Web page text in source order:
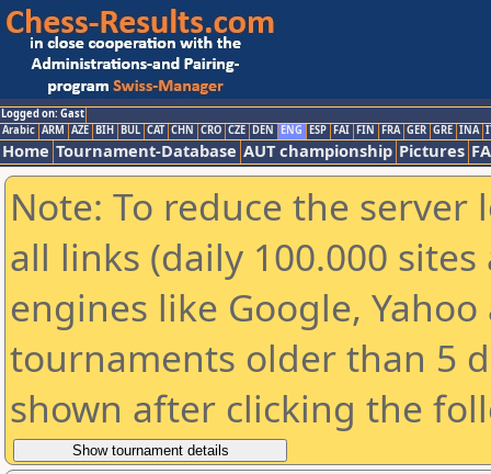
Logged on: Gast
Arabic ARM AZE BIH BUL CAT CHN CRO CZE DEN ENG ESP FAI FIN FRA GER GRE INA
Home Tournament-Database AUT championship Pictures
Note: To reduce the
all links (daily 100.000
engines like Google,
tournaments older than 5
shown after clicking the